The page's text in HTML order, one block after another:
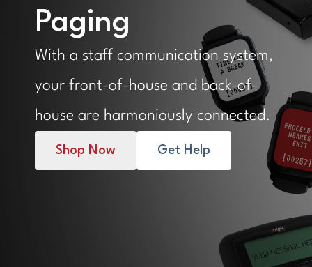
Paging
With a staff communication system,
your front-of-house and back-of-
house are harmoniously connected.
Shop Now Get Help